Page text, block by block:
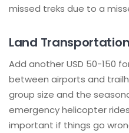
missed treks due to a
Land Transportation
Add another USD 50-150
between airports and
group size and the
emergency helicopter
important if things go